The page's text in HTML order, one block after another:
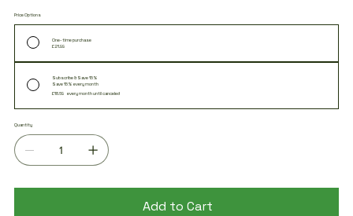
Price Options
One-time purchase
£21.99
Subscribe & Save 15%
Save 15% every month
£18.69 every month until canceled
Quantity
Add to Cart